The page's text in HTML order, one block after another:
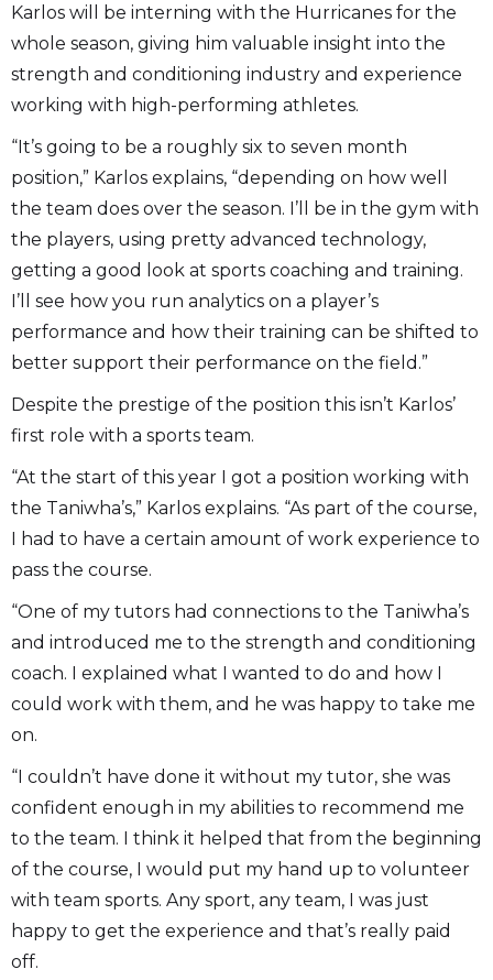
Karlos will be interning with the Hurricanes for the
whole season, giving him valuable insight into the
strength and conditioning industry and experience
working with high-performing athletes.
“It’s going to be a roughly six to seven month
position,” Karlos explains, “depending on how well
the team does over the season. I’ll be in the gym with
the players, using pretty advanced technology,
getting a good look at sports coaching and training.
I’ll see how you run analytics on a player’s
performance and how their training can be shifted to
better support their performance on the field.”
Despite the prestige of the position this isn’t Karlos’
first role with a sports team.
“At the start of this year I got a position working with
the Taniwha’s,” Karlos explains. “As part of the course,
I had to have a certain amount of work experience to
pass the course.
“One of my tutors had connections to the Taniwha’s
and introduced me to the strength and conditioning
coach. I explained what I wanted to do and how I
could work with them, and he was happy to take me
on.
“I couldn’t have done it without my tutor, she was
confident enough in my abilities to recommend me
to the team. I think it helped that from the beginning
of the course, I would put my hand up to volunteer
with team sports. Any sport, any team, I was just
happy to get the experience and that’s really paid
off.